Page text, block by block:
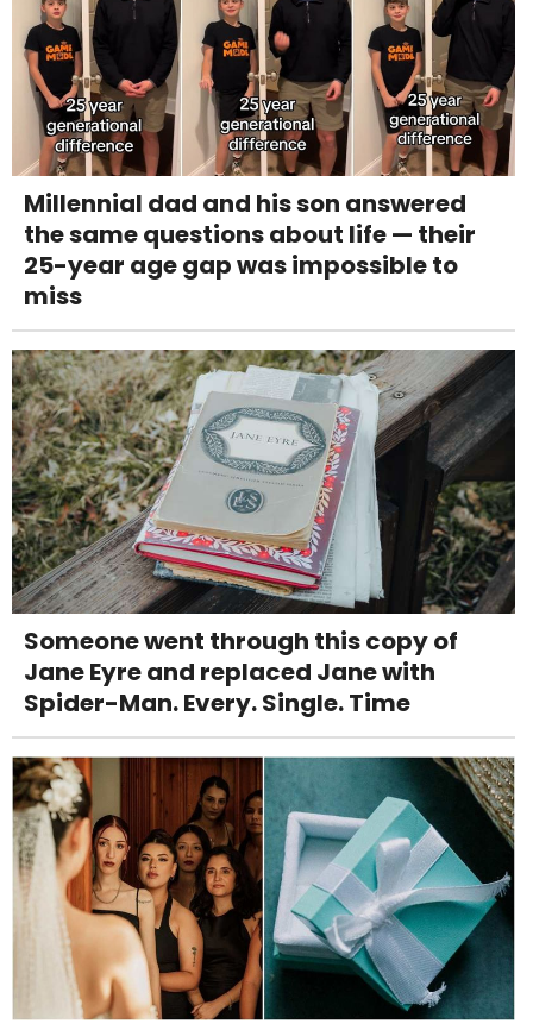
Millennial dad and his son answered
the same questions about life — their
25-year age gap was impossible to
miss
Someone went through this copy of
Jane Eyre and replaced Jane with
Spider-Man. Every. Single. Time